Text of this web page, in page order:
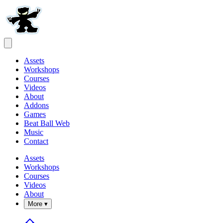
Assets
Workshops
Courses
Videos
About
Addons
Games
Beat Ball Web
Music
Contact
Assets
Workshops
Courses
Videos
About
More ▾